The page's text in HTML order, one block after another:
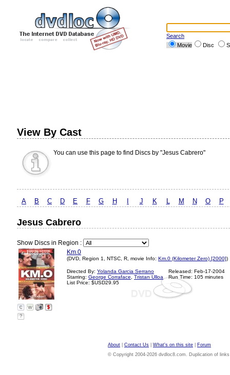
Search
Movie
Disc
View By Cast
You can use this page to find Discs by "Jesus Cabrero"
A B C D E F G H J K L M N O P
Jesus Cabrero
Show Discs in Region :
Km.0
(DVD, Region 1, NTSC, R, movie Info: Km.0 (Kilometer Zero) [2000])
Directed By: Yolanda Garcia Serrano
Starring: George Corraface
Tristan Ulloa
List Price: $USD29.95
Released: Feb-17-2004
Run Time: 105 minutes
?
About Contact Us What's on this site
Forum
© Copyright 2004-2026 dvdloc8.com. Duplication of